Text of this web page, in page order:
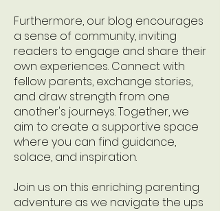
Furthermore, our blog encourages
a sense of community, inviting
readers to engage and share their
own experiences. Connect with
fellow parents, exchange stories,
and draw strength from one
another's journeys. Together, we
aim to create a supportive space
where you can find guidance,
solace, and inspiration.
Join us on this enriching parenting
adventure as we navigate the ups